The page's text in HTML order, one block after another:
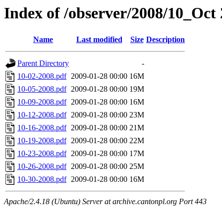
Index of /observer/2008/10_Oct
Name Last modified Size Description
Parent Directory
-
10-02-2008.pdf 2009-01-28 00:00 16M
10-05-2008.pdf 2009-01-28 00:00 19M
10-09-2008.pdf 2009-01-28 00:00 16M
10-12-2008.pdf 2009-01-28 00:00 23M
10-16-2008.pdf 2009-01-28 00:00 21M
10-19-2008.pdf 2009-01-28 00:00 22M
10-23-2008.pdf 2009-01-28 00:00 17M
10-26-2008.pdf 2009-01-28 00:00 25M
10-30-2008.pdf 2009-01-28 00:00 16M
Apache/2.4.18 (Ubuntu) Server at archive.cantonpl.org Port 443